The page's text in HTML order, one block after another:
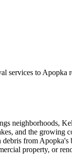
to Apopka
neighborhoods,
and the growing
from
property, or